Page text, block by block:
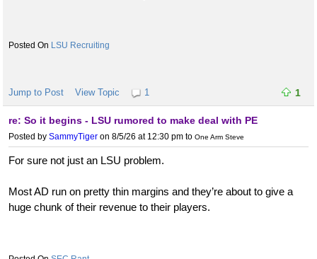
LSU Recruiting
Jump to Post View Topic 1 1
re: So it begins - LSU rumored to make deal with PE
Posted by SammyTiger on 8/5/26 at 12:30 pm to One Arm Steve
For sure not just an LSU problem.
Most AD run on pretty thin margins and they’re about to give a
huge chunk of their revenue to their players.